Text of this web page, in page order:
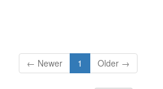
← Newer 1 Older →